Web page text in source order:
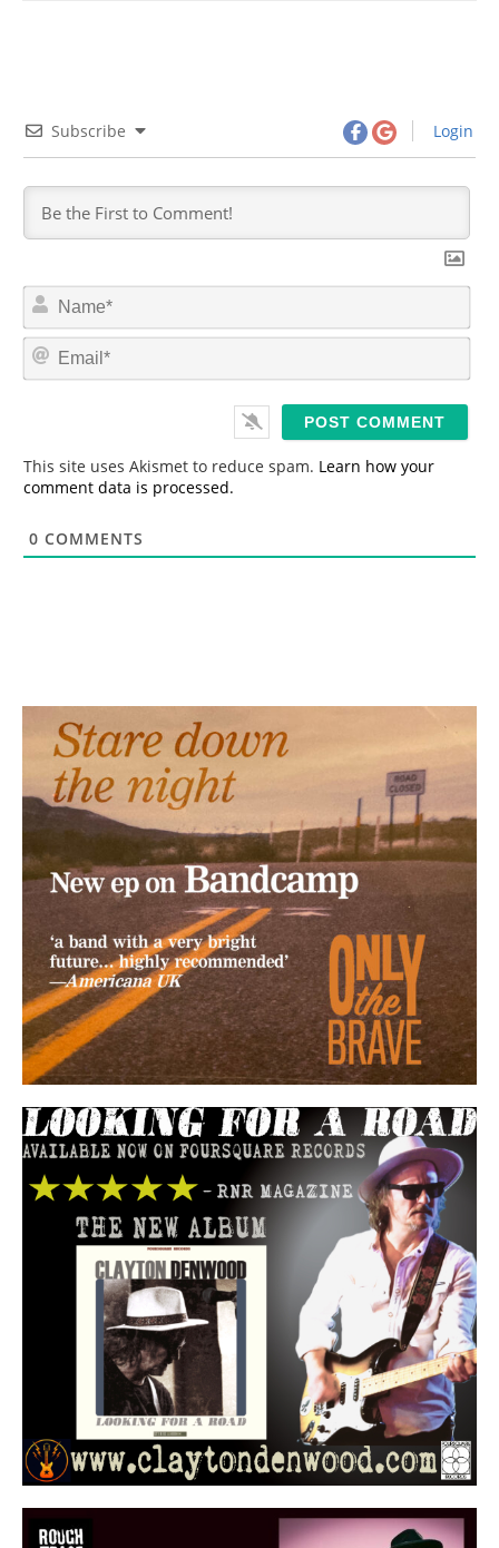
Subscribe Login
m
*
This site uses Akismet to reduce spam. Learn how your
comment data is processed.
0 COMMENTS